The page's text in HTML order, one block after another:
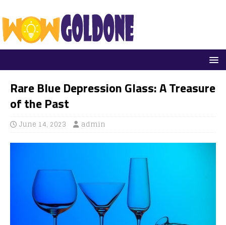
Rare Blue Depression Glass: A Treasure
of the Past
June 14, 2023 admin